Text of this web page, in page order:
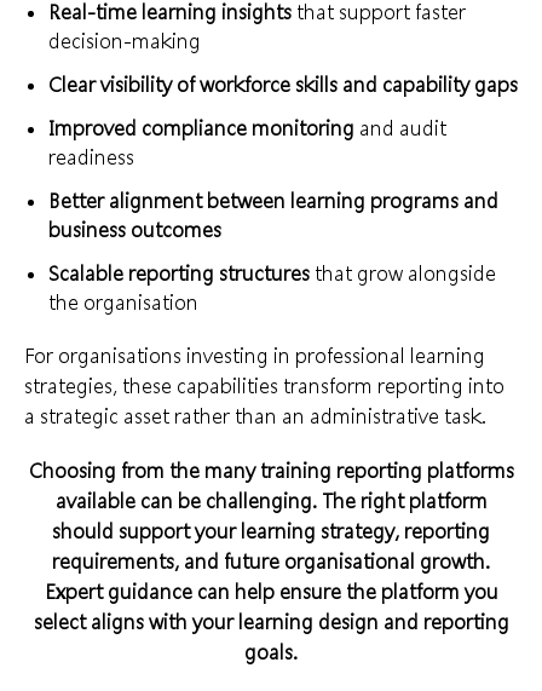
Real-time learning insights that support faster
decision-making
Clear visibility of workforce skills and capability gaps
Improved compliance monitoring and audit
readiness
Better alignment between learning programs and
business outcomes
Scalable reporting structures that grow alongside
the organisation
For organisations investing in professional learning
strategies, these capabilities transform reporting into
a strategic asset rather than an administrative task.
Choosing from the many training reporting platforms
available can be challenging. The right platform
should support your learning strategy, reporting
requirements, and future organisational growth.
Expert guidance can help ensure the platform you
select aligns with your learning design and reporting
goals.